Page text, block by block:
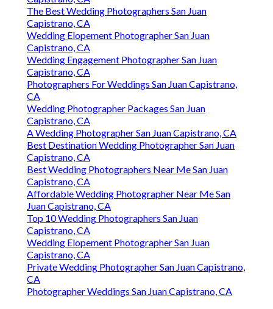
The Best Wedding Photographers San Juan
Capistrano, CA
Wedding Elopement Photographer San Juan
Capistrano, CA
Wedding Engagement Photographer San Juan
Capistrano, CA
Photographers For Weddings San Juan Capistrano,
CA
Wedding Photographer Packages San Juan
Capistrano, CA
A Wedding Photographer San Juan Capistrano, CA
Best Destination Wedding Photographer San Juan
Capistrano, CA
Best Wedding Photographers Near Me San Juan
Capistrano, CA
Affordable Wedding Photographer Near Me San
Juan Capistrano, CA
Top 10 Wedding Photographers San Juan
Capistrano, CA
Wedding Elopement Photographer San Juan
Capistrano, CA
Private Wedding Photographer San Juan Capistrano,
CA
Photographer Weddings San Juan Capistrano, CA